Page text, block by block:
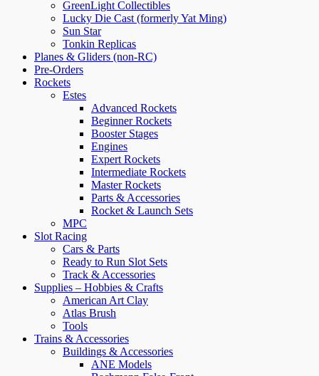
GreenLight Collectibles
Lucky Die Cast (formerly Yat Ming)
Sun Star
Tonkin Replicas
Planes & Gliders (non-RC)
Pre-Orders
Rockets
Estes
Advanced Rockets
Beginner Rockets
Booster Stages
Engines
Expert Rockets
Intermediate Rockets
Master Rockets
Parts & Accessories
Rocket & Launch Sets
MPC
Slot Racing
Cars & Parts
Ready to Run Slot Sets
Track & Accessories
Supplies – Hobbies & Crafts
American Art Clay
Atlas Brush
Tools
Trains & Accessories
Buildings & Accessories
ANE Models